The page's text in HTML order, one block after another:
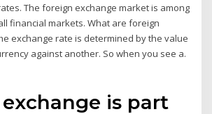
The foreign exchange market is among
financial markets. What are foreign
exchange rate is determined by the value
against another. So when you see a.
is part